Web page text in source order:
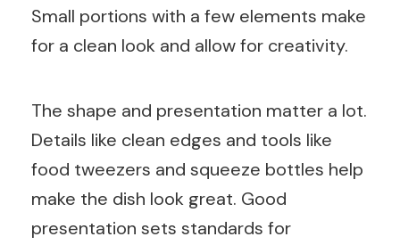
Small portions with a few elements make
for a clean look and allow for creativity.
The shape and presentation matter a lot.
Details like clean edges and tools like
food tweezers and squeeze bottles help
make the dish look great. Good
presentation sets standards for